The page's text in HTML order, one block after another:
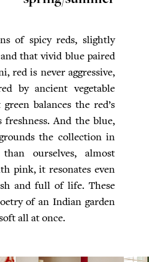
of spicy reds, slightly
that vivid blue paired
red is never aggressive,
by ancient vegetable
balances the red’s
And the blue,
the collection in
ourselves, almost
pink, it resonates even
and full of life. These
of an Indian garden
all at once.